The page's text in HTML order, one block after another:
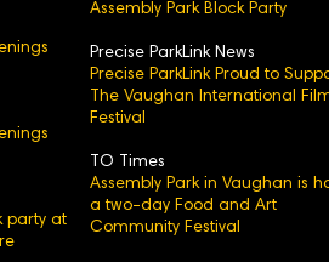
party at
Assembly Park Block Party
Precise ParkLink News
Precise ParkLink Proud to
The Vaughan International
Festival
TO Times
Assembly Park in Vaughan is
a two-day Food and Art
Community Festival